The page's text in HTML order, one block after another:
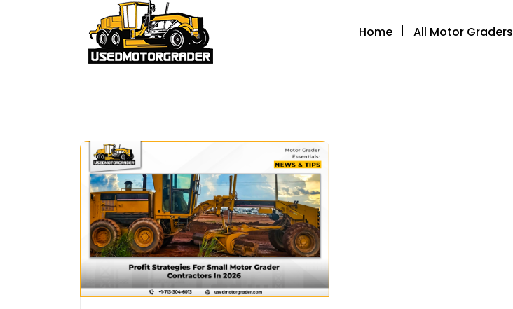
Home All Motor Graders